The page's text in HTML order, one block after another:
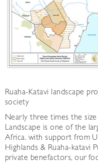
Ruaha-Katavi landscape
society
Nearly three times the
Landscape is one of the
Africa. with support from
Highlands & Ruaha-katavi
private benefactors, our